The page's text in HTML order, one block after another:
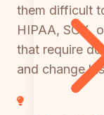
them difficult
HIPAA, SOX,
that require
and change